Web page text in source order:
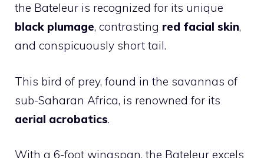
the Bateleur is recognized for its unique
black plumage, contrasting red facial skin,
and conspicuously short tail.
This bird of prey, found in the savannas of
sub-Saharan Africa, is renowned for its
aerial acrobatics.
With a 6-foot wingspan, the Bateleur excels